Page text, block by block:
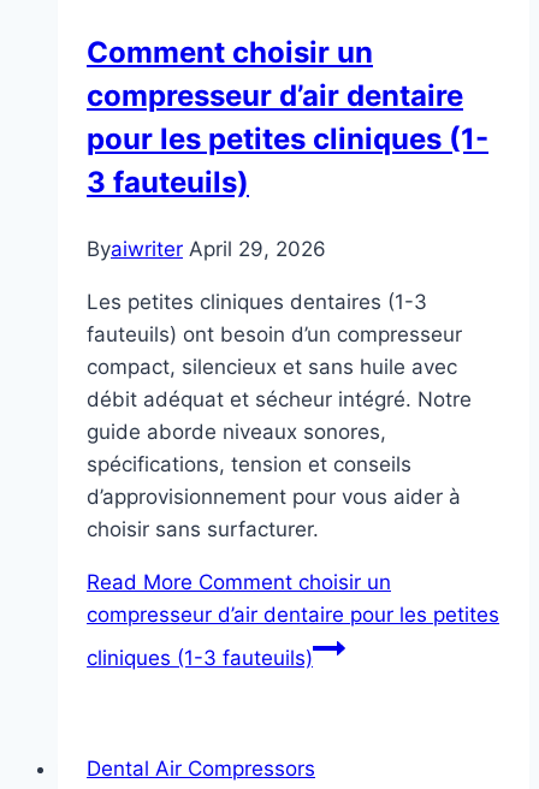
Comment choisir un
compresseur d’air dentaire
pour les petites cliniques (1-
3 fauteuils)
Byaiwriter April 29, 2026
Les petites cliniques dentaires (1-3
fauteuils) ont besoin d’un compresseur
compact, silencieux et sans huile avec
débit adéquat et sécheur intégré. Notre
guide aborde niveaux sonores,
spécifications, tension et conseils
d’approvisionnement pour vous aider à
choisir sans surfacturer.
Read More Comment choisir un
compresseur d’air dentaire pour les petites
cliniques (1-3 fauteuils)
Dental Air Compressors